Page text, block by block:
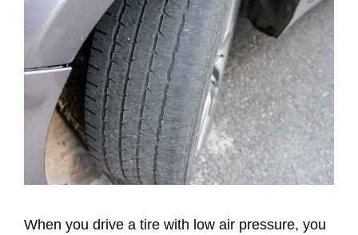
When you drive a tire with low air pressure, you